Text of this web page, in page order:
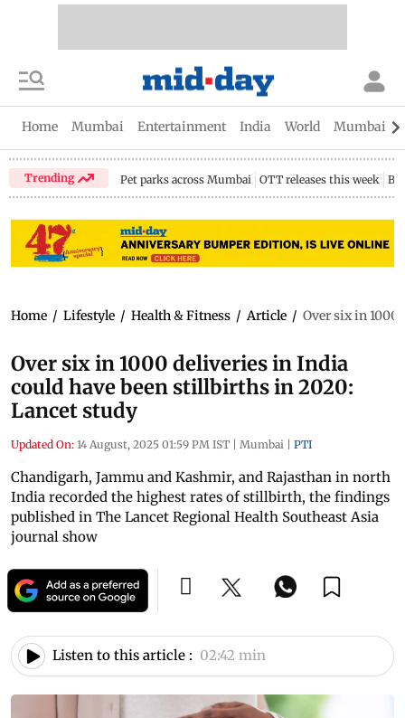
Home Mumbai Entertainment India World Mumbai
Trending Pet parks across Mumbai OTT releases this week
Home / Lifestyle / Health & Fitness / Article / Over six in
Over six in 1000 deliveries in India
could have been stillbirths in 2020:
Lancet study
Updated On: 14 August, 2025 01:59 PM IST | Mumbai | PTI
Chandigarh, Jammu and Kashmir, and Rajasthan in north
India recorded the highest rates of stillbirth, the findings
published in The Lancet Regional Health Southeast Asia
journal show
Listen to this article : 02:42 min